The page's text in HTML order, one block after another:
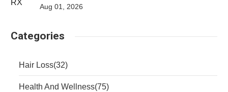
Aug 01, 2026
Categories
Hair Loss(32)
Health And Wellness(75)